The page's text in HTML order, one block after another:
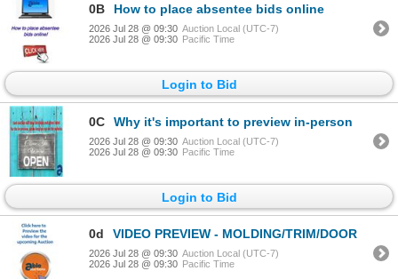
0B How to place absentee bids online
2026 Jul 28 @ 09:30 Auction Local (UTC-7)
2026 Jul 28 @ 09:30 Pacific Time
Login to Bid
0C Why it's important to preview in-person
2026 Jul 28 @ 09:30 Auction Local (UTC-7)
2026 Jul 28 @ 09:30 Pacific Time
Login to Bid
0d VIDEO PREVIEW - MOLDING/TRIM/DOOR
2026 Jul 28 @ 09:30 Auction Local (UTC-7)
2026 Jul 28 @ 09:30 Pacific Time